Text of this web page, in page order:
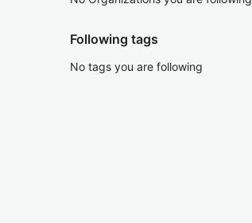
Following tags
No tags you are following